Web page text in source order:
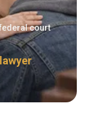
court